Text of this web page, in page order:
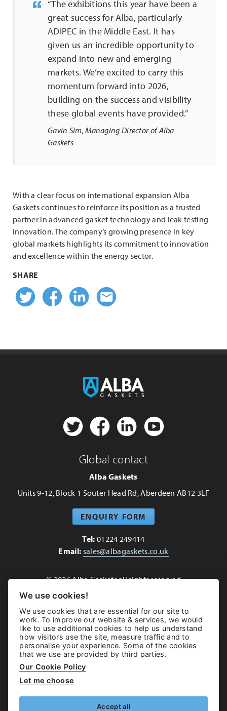
“The exhibitions this year have been a
great success for Alba, particularly
ADIPEC in the Middle East. It has
given us an incredible opportunity to
expand into new and emerging
markets. We’re excited to carry this
momentum forward into 2026,
building on the success and visibility
these global events have provided.”
Gavin Sim, Managing Director of Alba
Gaskets
With a clear focus on international expansion Alba
Gaskets continues to reinforce its position as a trusted
partner in advanced gasket technology and leak testing
innovation. The company’s growing presence in key
global markets highlights its commitment to innovation
and excellence within the energy sector.
SHARE
Twitter Facebook Linkedin
Twitter Facebook Linkedin
Global contact
Alba Gaskets
Units 9-12, Block 1 Souter Head Rd, Aberdeen AB12 3LF
ENQUIRY FORM
Tel: 01224 249414
Email: sales@albagaskets.co.uk
© 2026 Alba Gaskets all rights reserved
Terms of use• Cookie & Privacy Policy
Brand & Web byHampton
We use cookies!
We use cookies that are essential for our site to
work. To improve our website & services, we would
like to use additional cookies to help us understand
how visitors use the site, measure traffic and to
personalise your experience. Some of the cookies
that we use are provided by third parties.
Our Cookie Policy
Let me choose
Accept all